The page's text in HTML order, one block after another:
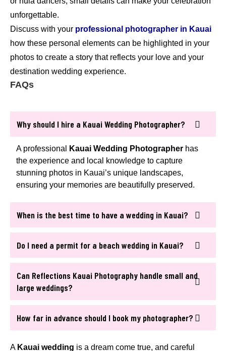
unforgettable.
Discuss with your professional photographer in Kauai
how these personal elements can be highlighted in your
photos to create a story that reflects your love and your
destination wedding experience.
FAQs
Why should I hire a Kauai Wedding Photographer?
A professional Kauai Wedding Photographer has
the experience and local knowledge to capture
stunning photos in Kauai’s unique landscapes,
ensuring your memories are beautifully preserved.
When is the best time to have a wedding in Kauai?
Do I need a permit for a beach wedding in Kauai?
Can Reflections Kauai Photography handle small and
large weddings?
How far in advance should I book my photographer?
A Kauai wedding is a dream come true, and careful